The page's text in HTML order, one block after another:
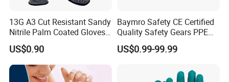
13G A3 Cut Resistant Sandy
Nitrile Palm Coated Gloves
Anti Cut Work Safety Gloves
Hppe Cut Resistant Gloves
US$0.90
Baymro Safety CE Certified
Quality Safety Gears PPE
Supplier for Construction
Work
US$0.99-99.99